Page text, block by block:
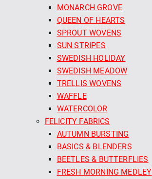
MONARCH GROVE
QUEEN OF HEARTS
SPROUT WOVENS
SUN STRIPES
SWEDISH HOLIDAY
SWEDISH MEADOW
TRELLIS WOVENS
WAFFLE
WATERCOLOR
FELICITY FABRICS
AUTUMN BURSTING
BASICS & BLENDERS
BEETLES & BUTTERFLIES
FRESH MORNING MEDLEY